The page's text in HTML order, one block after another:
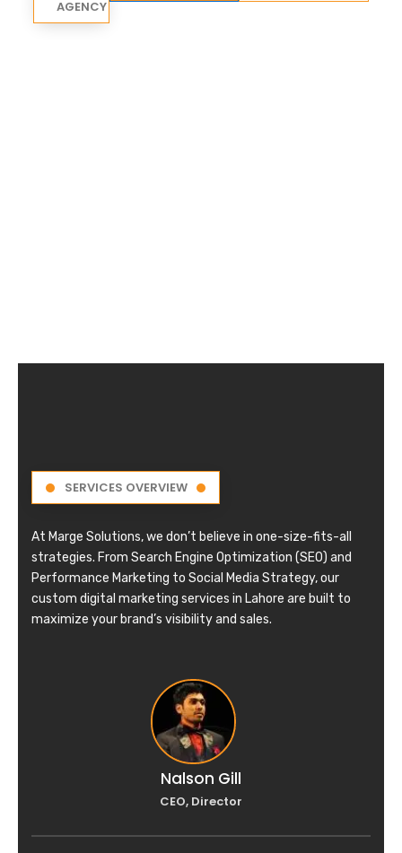
AGENCY
SERVICES OVERVIEW
At Marge Solutions, we don’t believe in one-size-fits-all
strategies. From Search Engine Optimization (SEO) and
Performance Marketing to Social Media Strategy, our
custom digital marketing services in Lahore are built to
maximize your brand’s visibility and sales.
Nalson Gill
CEO, Director